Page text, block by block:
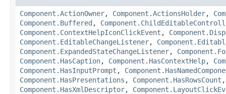
Component.ActionOwner, Component.ActionsHolder,
Component.Buffered ,
Component.ContextHelpIconClickEvent ,
Component.EditableChangeListener,
Component.ExpandedStateChangeListener,
Component.HasCaption, Component.HasContextHelp,
Component.HasInputPrompt ,
Component.HasPresentations , Component.HasRowsCount
Component.HasXmlDescriptor,